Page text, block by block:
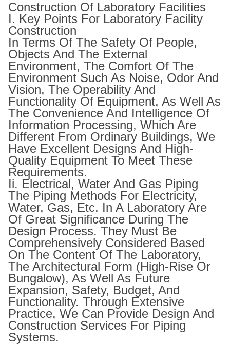
Construction Of Laboratory Facilities
I. Key Points For Laboratory Facility
Construction
In Terms Of The Safety Of People,
Objects And The External
Environment, The Comfort Of The
Environment Such As Noise, Odor And
Vision, The Operability And
Functionality Of Equipment, As Well As
The Convenience And Intelligence Of
Information Processing, Which Are
Different From Ordinary Buildings, We
Have Excellent Designs And High-
Quality Equipment To Meet These
Requirements.
Ii. Electrical, Water And Gas Piping
The Piping Methods For Electricity,
Water, Gas, Etc. In A Laboratory Are
Of Great Significance During The
Design Process. They Must Be
Comprehensively Considered Based
On The Content Of The Laboratory,
The Architectural Form (high-Rise Or
Bungalow), As Well As Future
Expansion, Safety, Budget, And
Functionality. Through Extensive
Practice, We Can Provide Design And
Construction Services For Piping
Systems.